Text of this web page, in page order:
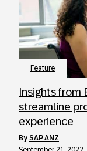
Feature
Insights from
streamline
experience
by SAP ANZ